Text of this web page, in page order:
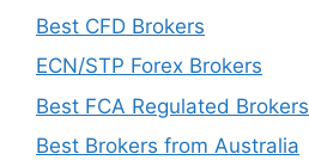
Best CFD Brokers
ECN/STP Forex Brokers
Best FCA Regulated Brokers
Best Brokers from Australia